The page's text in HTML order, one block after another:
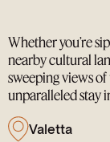
Whether you’re
nearby cultural
sweeping views
unparalleled stay
Valetta